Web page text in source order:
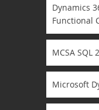
Dynamics
Functional
MCSA SQL
Microsoft